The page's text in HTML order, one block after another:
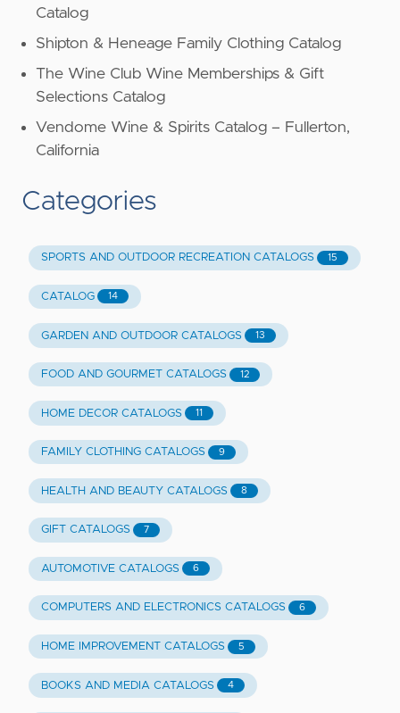
Catalog
Shipton & Heneage Family Clothing Catalog
The Wine Club Wine Memberships & Gift
Selections Catalog
Vendome Wine & Spirits Catalog – Fullerton,
California
Categories
SPORTS AND OUTDOOR RECREATION CATALOGS 15
CATALOG 14
GARDEN AND OUTDOOR CATALOGS 13
FOOD AND GOURMET CATALOGS 12
HOME DECOR CATALOGS 11
FAMILY CLOTHING CATALOGS 9
HEALTH AND BEAUTY CATALOGS 8
GIFT CATALOGS 7
AUTOMOTIVE CATALOGS 6
COMPUTERS AND ELECTRONICS CATALOGS 6
HOME IMPROVEMENT CATALOGS 5
BOOKS AND MEDIA CATALOGS 4